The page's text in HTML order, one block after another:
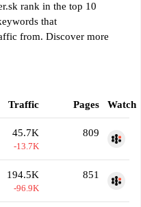
rank in the top 10
that
from. Discover more
Traffic Pages Watch
45.7K
-13.7K
809
194.5K
-96.9K
851